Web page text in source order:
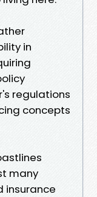
in
regulations
concepts
many
insurance